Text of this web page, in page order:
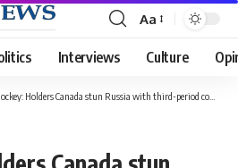
Font
Resizer
Aa
Interviews Culture
Holders Canada stun Russia with third-period comeback